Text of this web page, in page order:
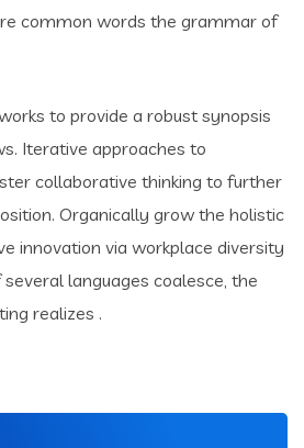
common words the grammar of
to provide a robust synopsis
Iterative approaches to
collaborative thinking to further
Organically grow the holistic
innovation via workplace diversity
languages coalesce, the
realizes .